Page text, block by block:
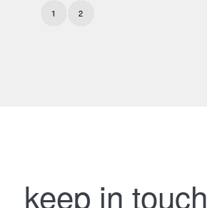
1 2
keep in touch